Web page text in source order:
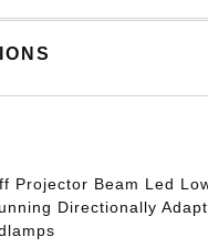
Projector Beam Led
Directionally